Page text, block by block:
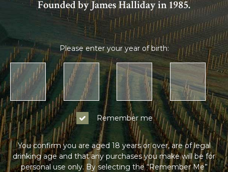
Founded by James Halliday in 1985.
Please enter your year of birth:
Remember me
You confirm you are aged 18 years or over, are of legal
drinking age and that any purchases you make will be for
personal use only. By selecting the “Remember Me”